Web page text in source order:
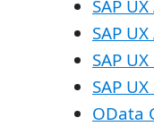
SAP
SAP
SAP
SAP
OData